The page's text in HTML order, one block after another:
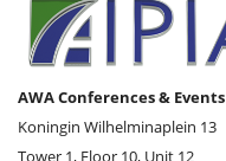
AWA Conferences & Events
Koningin Wilhelminaplein 13
Tower 1, Floor 10, Unit 12